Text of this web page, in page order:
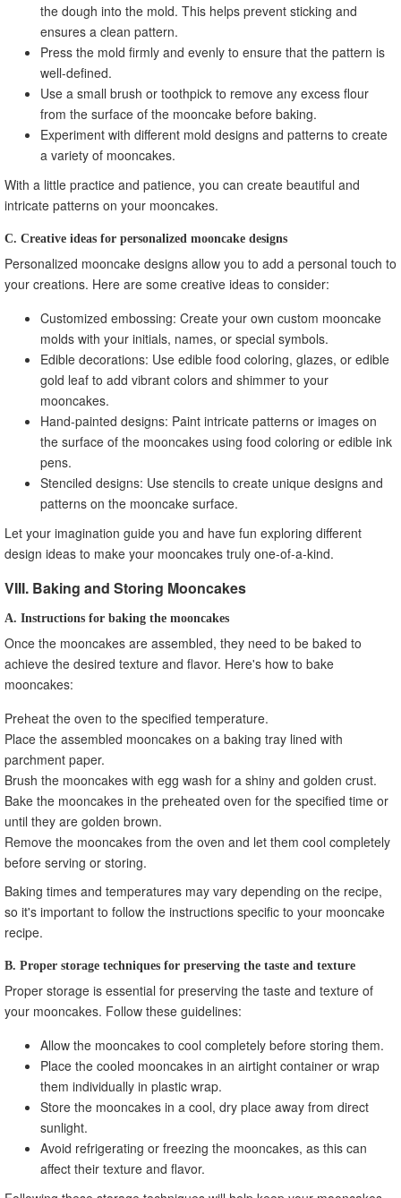
the dough into the mold. This helps prevent sticking and
ensures a clean pattern.
Press the mold firmly and evenly to ensure that the pattern is
well-defined.
Use a small brush or toothpick to remove any excess flour
from the surface of the mooncake before baking.
Experiment with different mold designs and patterns to create
a variety of mooncakes.
With a little practice and patience, you can create beautiful and
intricate patterns on your mooncakes.
C. Creative ideas for personalized mooncake designs
Personalized mooncake designs allow you to add a personal touch to
your creations. Here are some creative ideas to consider:
Customized embossing: Create your own custom mooncake
molds with your initials, names, or special symbols.
Edible decorations: Use edible food coloring, glazes, or edible
gold leaf to add vibrant colors and shimmer to your
mooncakes.
Hand-painted designs: Paint intricate patterns or images on
the surface of the mooncakes using food coloring or edible ink
pens.
Stenciled designs: Use stencils to create unique designs and
patterns on the mooncake surface.
Let your imagination guide you and have fun exploring different
design ideas to make your mooncakes truly one-of-a-kind.
VIII. Baking and Storing Mooncakes
A. Instructions for baking the mooncakes
Once the mooncakes are assembled, they need to be baked to
achieve the desired texture and flavor. Here's how to bake
mooncakes:
Preheat the oven to the specified temperature.
Place the assembled mooncakes on a baking tray lined with
parchment paper.
Brush the mooncakes with egg wash for a shiny and golden crust.
Bake the mooncakes in the preheated oven for the specified time or
until they are golden brown.
Remove the mooncakes from the oven and let them cool completely
before serving or storing.
Baking times and temperatures may vary depending on the recipe,
so it's important to follow the instructions specific to your mooncake
recipe.
B. Proper storage techniques for preserving the taste and texture
Proper storage is essential for preserving the taste and texture of
your mooncakes. Follow these guidelines:
Allow the mooncakes to cool completely before storing them.
Place the cooled mooncakes in an airtight container or wrap
them individually in plastic wrap.
Store the mooncakes in a cool, dry place away from direct
sunlight.
Avoid refrigerating or freezing the mooncakes, as this can
affect their texture and flavor.